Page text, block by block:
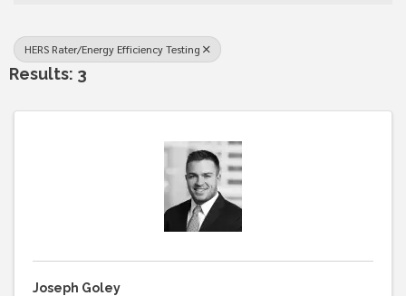
HERS Rater/Energy Efficiency Testing
Results: 3
Joseph Goley